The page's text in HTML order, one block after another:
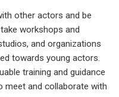
other actors and be
workshops and
and organizations
towards young actors.
training and guidance
meet and collaborate with